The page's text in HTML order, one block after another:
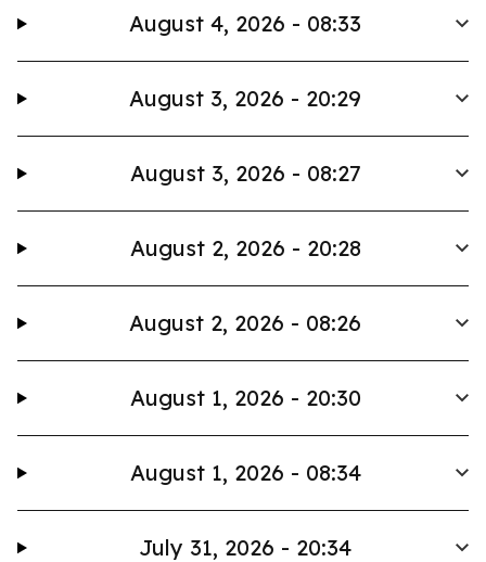
August 4, 2026 - 08:33
August 3, 2026 - 20:29
August 3, 2026 - 08:27
August 2, 2026 - 20:28
August 2, 2026 - 08:26
August 1, 2026 - 20:30
August 1, 2026 - 08:34
July 31, 2026 - 20:34